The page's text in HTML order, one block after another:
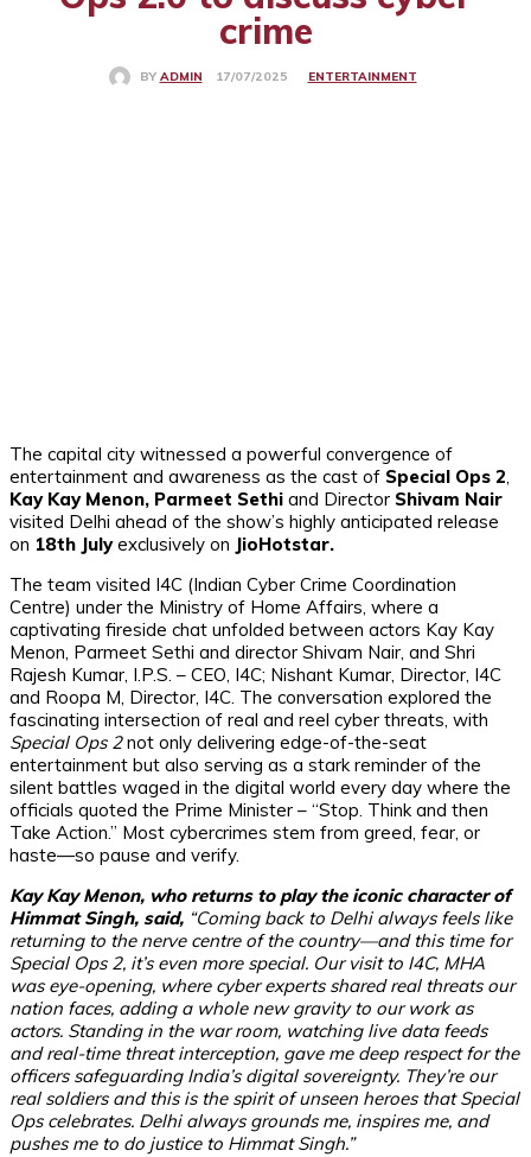
crime
BY ADMIN 17/07/2025 ENTERTAINMENT
The capital city witnessed a powerful convergence of
entertainment and awareness as the cast of Special Ops 2,
Kay Kay Menon, Parmeet Sethi and Director Shivam Nair
visited Delhi ahead of the show’s highly anticipated release
on 18th Julyexclusively on JioHotstar.
The team visited I4C (Indian Cyber Crime Coordination
Centre) under the Ministry of Home Affairs, where a
captivating fireside chat unfolded between actors Kay Kay
Menon, Parmeet Sethi and director Shivam Nair, and Shri
Rajesh Kumar, I.P.S. – CEO, I4C; Nishant Kumar, Director, I4C
and Roopa M, Director, I4C. The conversation explored the
fascinating intersection of real and reel cyber threats, with
Special Ops 2not only delivering edge-of-the-seat
entertainment but also serving as a stark reminder of the
silent battles waged in the digital world every day where the
officials quoted the Prime Minister – “Stop. Think and then
Take Action.” Most cybercrimes stem from greed, fear, or
haste—so pause and verify.
Kay Kay Menon, who returns to play the iconic character of
Himmat Singh, said, “Coming back to Delhi always feels like
returning to the nerve centre of the country—and this time for
Special Ops 2, it’s even more special. Our visit to I4C, MHA
was eye-opening, where cyber experts shared real threats our
nation faces, adding a whole new gravity to our work as
actors. Standing in the war room, watching live data feeds
and real-time threat interception, gave me deep respect for the
officers safeguarding India’s digital sovereignty. They’re our
real soldiers and this is the spirit of unseen heroes that Special
Ops celebrates. Delhi always grounds me, inspires me, and
pushes me to do justice to Himmat Singh.”